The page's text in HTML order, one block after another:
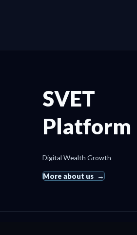
SVET
Platform
Digital Wealth Growth
More about us